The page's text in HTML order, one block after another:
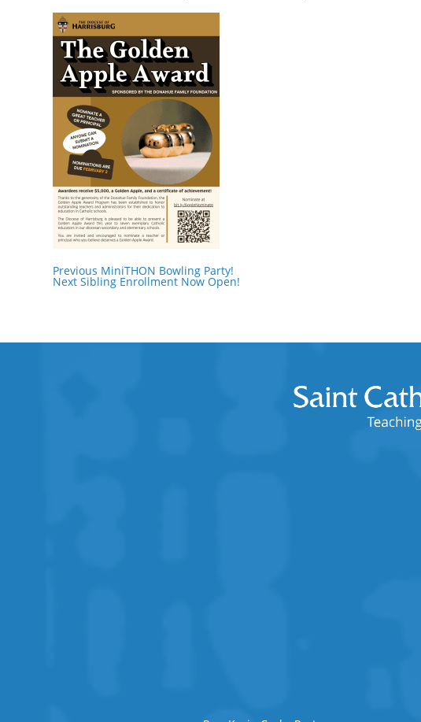
Previous MiniTHON Bowling Party!
Next Sibling Enrollment Now Open!